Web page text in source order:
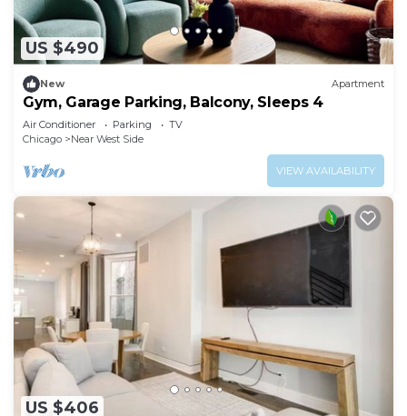
US $490
New Apartment
Gym, Garage Parking, Balcony, Sleeps 4
Air Conditioner Parking
TV
Chicago
Near West Side
VIEW AVAILABILITY
US $406